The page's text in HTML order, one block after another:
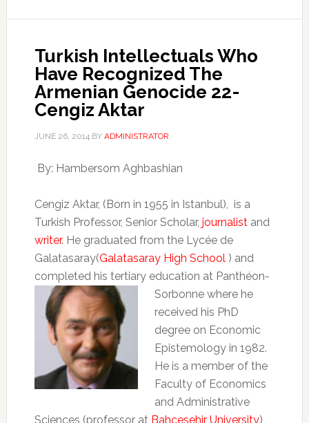
Turkish Intellectuals Who
Have Recognized The
Armenian Genocide 22-
Cengiz Aktar
JUNE 26, 2014BY ADMINISTRATOR
By: Hambersom Aghbashian
Cengiz Aktar, (Born in 1955 in Istanbul), is a
Turkish Professor, Senior Scholar, journalistand
writer. He graduated from the Lycée de
Galatasaray(Galatasaray High School) and
completed his tertiary education at Panthéon-
Sorbonne where he
received his PhD
degree on Economic
Epistemology in 1982.
He is a member of the
Faculty of Economics
and Administrative
Sciences (professor at Bahcesehir University)